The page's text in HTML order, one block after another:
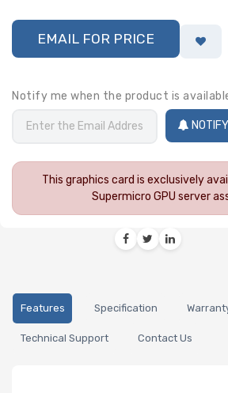
EMAIL FOR PRICE
Notify me when the product is
This graphics card is exclusively
Supermicro GPU server
Features Specification
Technical Support Contact Us